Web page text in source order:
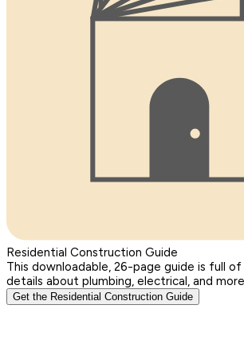
Residential Construction Guide
This downloadable, 26-page guide is full of
details about plumbing, electrical, and more.
Get the Residential Construction Guide